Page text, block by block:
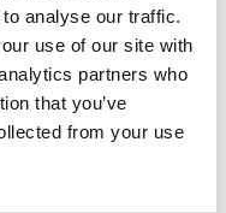
analyse our traffic.
use of our site with
partners who
that you’ve
from your use
Therapy
with CORU
experience
with physical and